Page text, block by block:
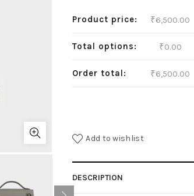
Product price: ₹6,500.00
Total options: ₹0.00
Order total: ₹6,500.00
Add to wishlist
DESCRIPTION